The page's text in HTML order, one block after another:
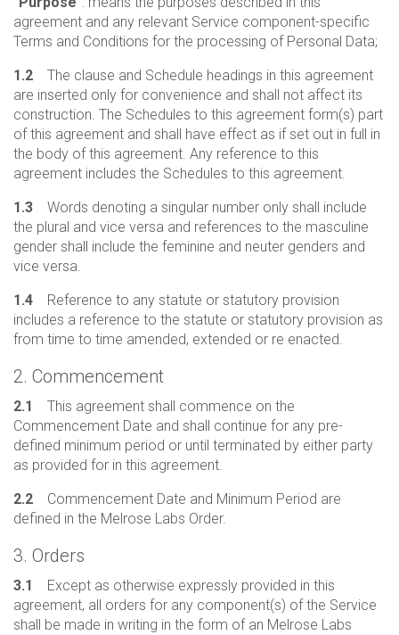
agreement and any relevant Service component-specific
Terms and Conditions for the processing of Personal Data;
1.2 The clause and Schedule headings in this agreement
are inserted only for convenience and shall not affect its
construction. The Schedules to this agreement form(s) part
of this agreement and shall have effect as if set out in full in
the body of this agreement. Any reference to this
agreement includes the Schedules to this agreement.
1.3 Words denoting a singular number only shall include
the plural and vice versa and references to the masculine
gender shall include the feminine and neuter genders and
vice versa.
1.4 Reference to any statute or statutory provision
includes a reference to the statute or statutory provision as
from time to time amended, extended or re enacted.
2. Commencement
2.1
This agreement shall commence on the
Commencement Date and shall continue for any pre-
defined minimum period or until terminated by either party
as provided for in this agreement.
2.2 Commencement Date and Minimum Period are
defined in the Melrose Labs Order.
3. Orders
3.1
Except as otherwise expressly provided in this
agreement, all orders for any component(s) of the Service
shall be made in writing in the form of an Melrose Labs